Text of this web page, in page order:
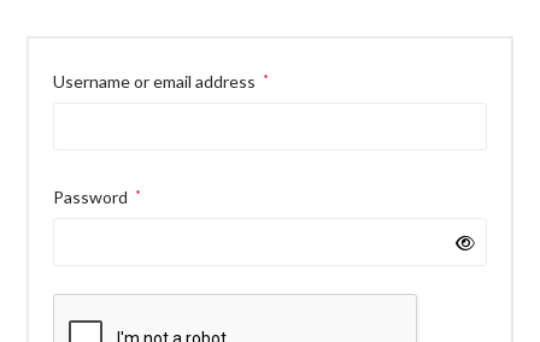
Username or email address *
Password *